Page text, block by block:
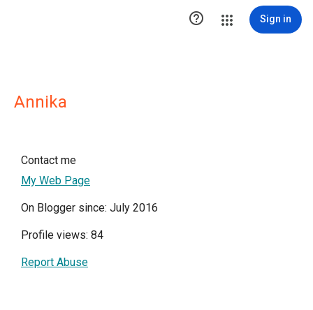
 Sign in
Annika
Contact me
My Web Page
On Blogger since: July 2016
Profile views: 84
Report Abuse